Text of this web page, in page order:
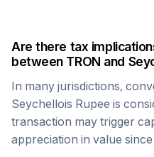
Are there tax
between TRON and
In many jurisdictions,
Seychellois Rupee is
transaction may trigger
appreciation in value